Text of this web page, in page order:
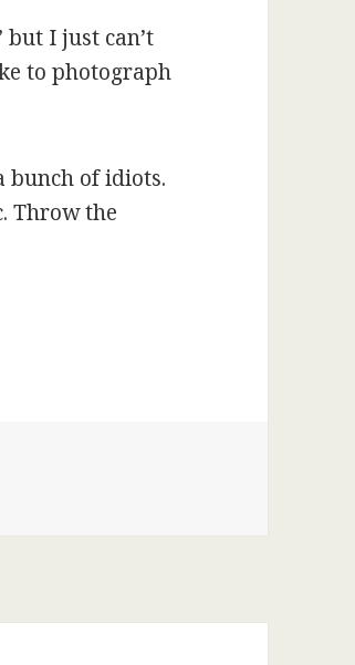
I just can’t
to photograph
bunch of idiots.
Throw the